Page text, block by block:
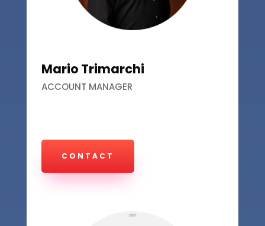
Mario Trimarchi
ACCOUNT MANAGER
CONTACT